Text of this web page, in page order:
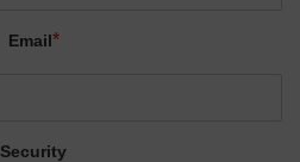
Email*
Security